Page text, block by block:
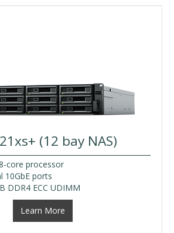
(12 bay NAS)
core processor
10GbE ports
DDR4 ECC UDIMM
Learn More